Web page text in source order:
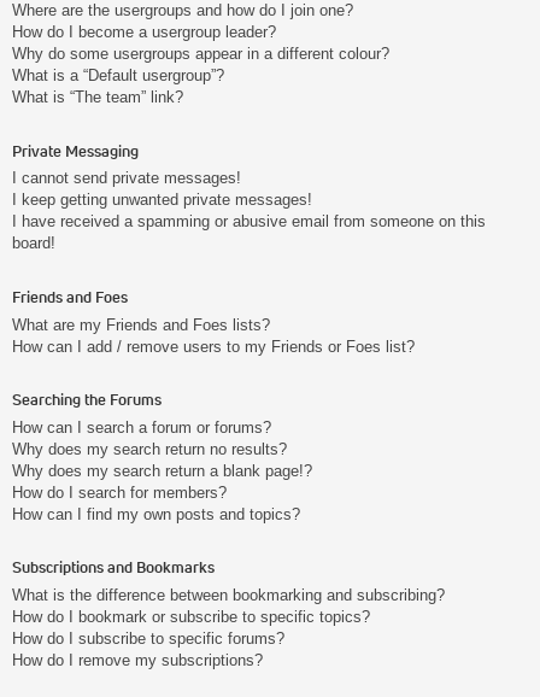
Where are the usergroups and how do I join one?
How do I become a usergroup leader?
Why do some usergroups appear in a different colour?
What is a “Default usergroup”?
What is “The team” link?
Private Messaging
I cannot send private messages!
I keep getting unwanted private messages!
I have received a spamming or abusive email from someone on this
board!
Friends and Foes
What are my Friends and Foes lists?
How can I add / remove users to my Friends or Foes list?
Searching the Forums
How can I search a forum or forums?
Why does my search return no results?
Why does my search return a blank page!?
How do I search for members?
How can I find my own posts and topics?
Subscriptions and Bookmarks
What is the difference between bookmarking and subscribing?
How do I bookmark or subscribe to specific topics?
How do I subscribe to specific forums?
How do I remove my subscriptions?